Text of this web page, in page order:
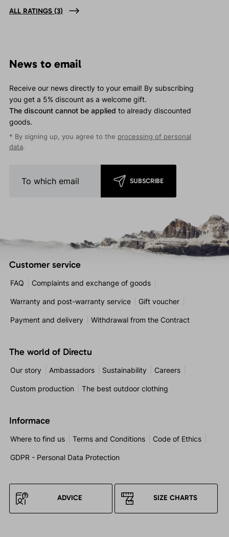
ALL RATINGS (3)
News to email
Receive our news directly to your email! By subscribing
you get a 5% discount as a welcome gift.
The discount cannot be applied to already discounted
goods.
* By signing up, you agree to the processing of personal
data.
SUBSCRIBE
Customer service
FAQ Complaints and exchange of goods
Warranty and post-warranty service Gift voucher
Payment and delivery Withdrawal from the Contract
The world of Directu
Our story Ambassadors Sustainability Careers
Custom production The best outdoor clothing
Informace
Where to find us Terms and Conditions Code of Ethics
GDPR - Personal Data Protection
ADVICE SIZE CHARTS